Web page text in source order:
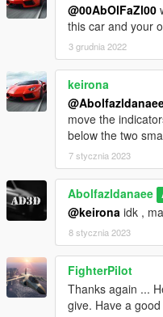
@00AbOlFaZl00
this car and your
3 grudnia 2022
keirona
move the
below the two
7 stycznia 2023
Abolfazldanaee
@keirona idk ,
8 stycznia 2023
FighterPilot
Thanks again ...
give. Have a